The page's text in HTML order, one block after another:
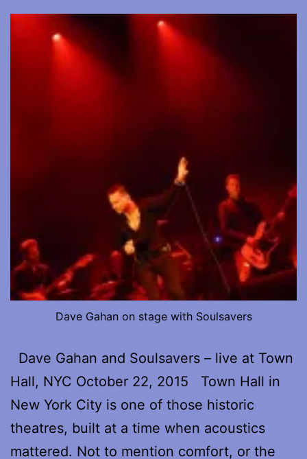
Dave Gahan on stage with Soulsavers
Dave Gahan and Soulsavers – live at Town
Hall, NYC October 22, 2015 Town Hall in
New York City is one of those historic
theatres, built at a time when acoustics
mattered. Not to mention comfort, or the